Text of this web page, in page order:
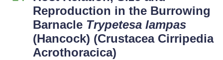
Reproduction in the Burrowing
Barnacle Trypetesa lampas
(Hancock) (Crustacea Cirripedia
Acrothoracica)